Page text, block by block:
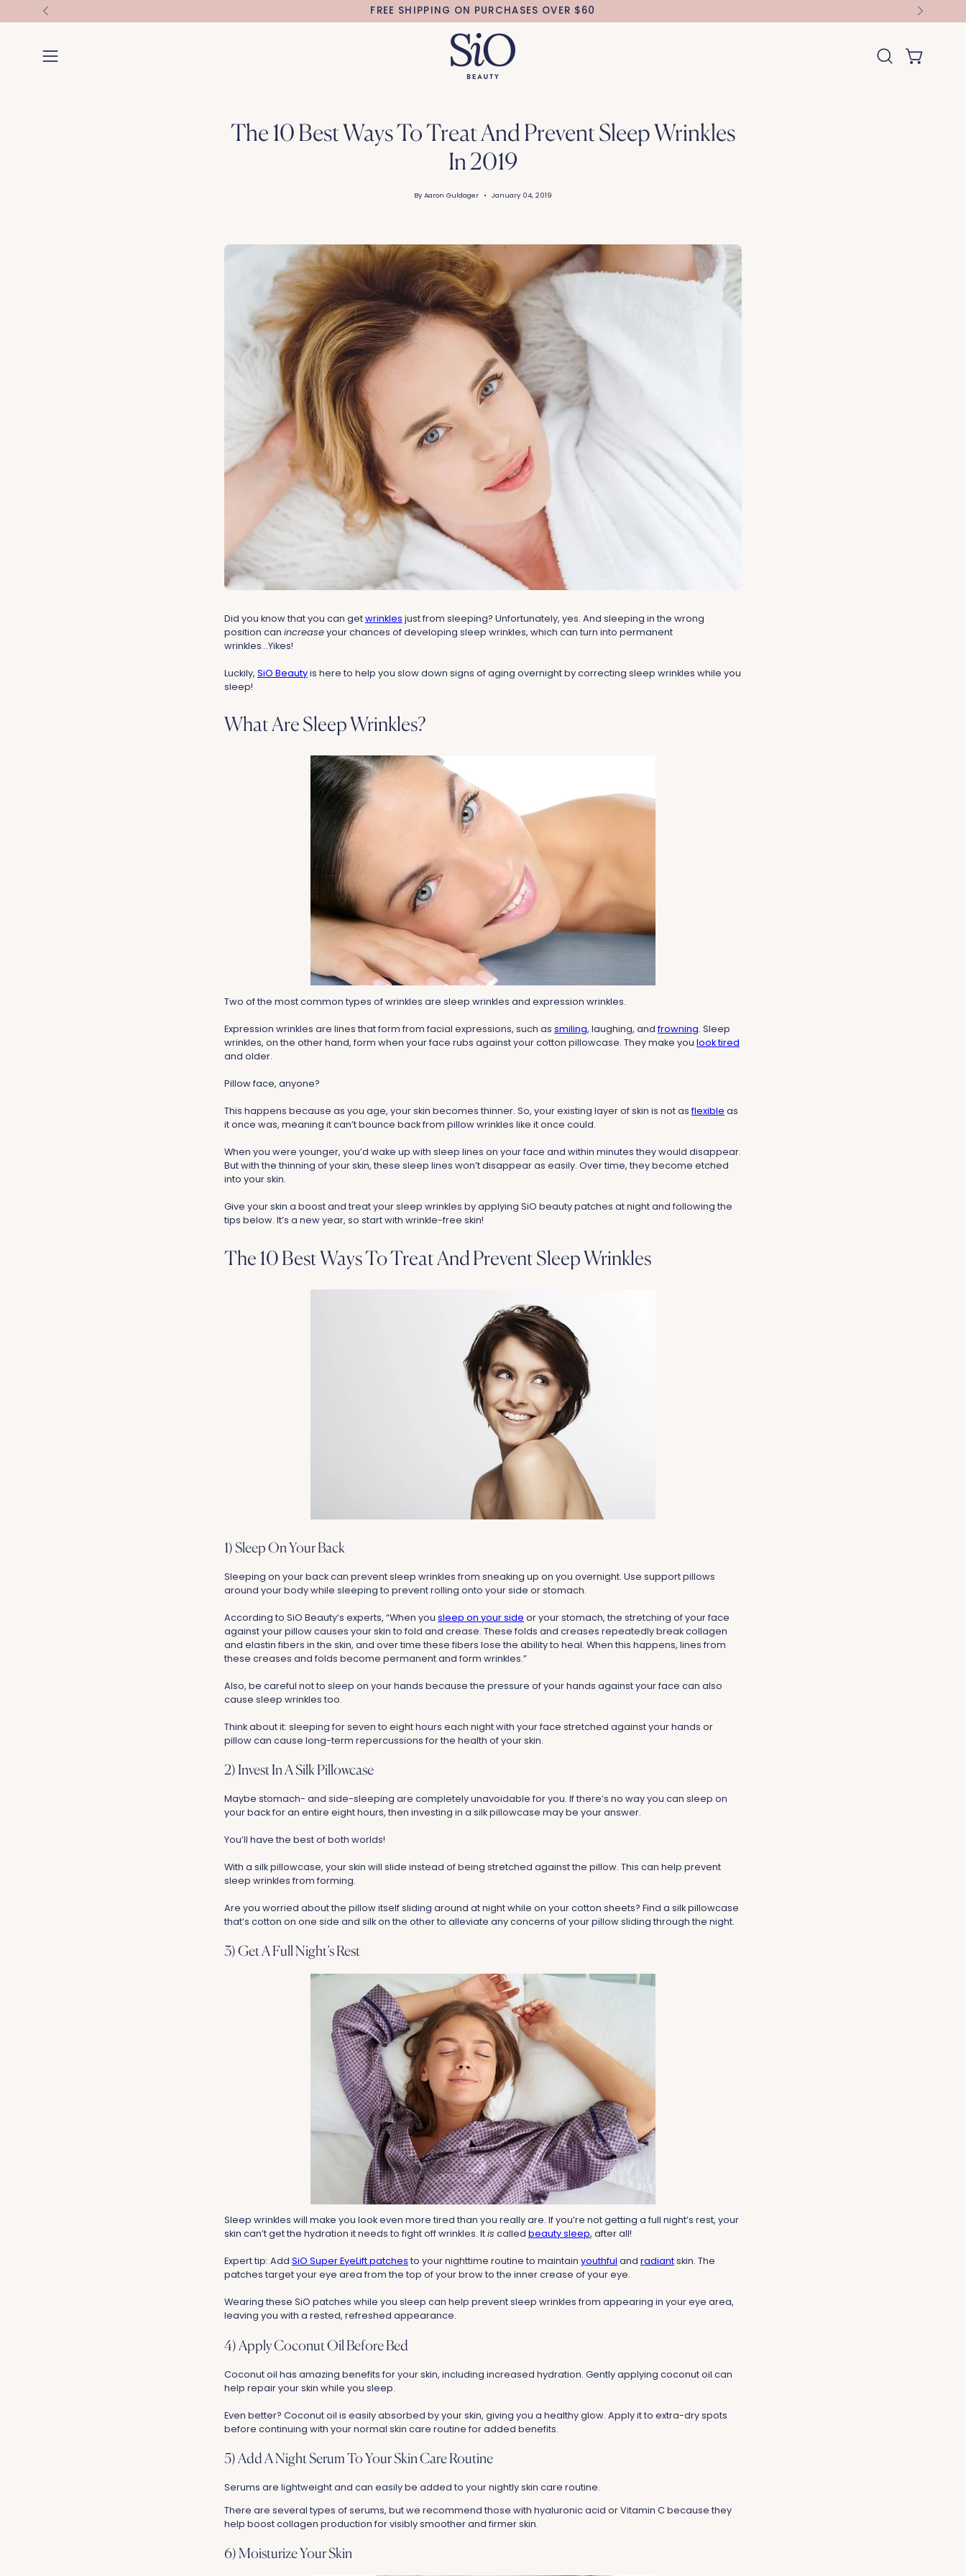
to
FREE SHIPPING ON PURCHASES OVER $60
Open
OpenOPEN CART
The 10 Best Ways To Treat And Prevent Sleep Wrinkles
In 2019
By Aaron Guldager January 04, 2019
Did you know that you can getwrinkles just from sleeping? Unfortunately, yes. And sleeping in the wrong
position can increaseyour chances of developing sleep wrinkles, which can turn into permanent
wrinkles...Yikes!
Luckily, SiO Beautyis here to help you slow down signs of aging overnight by correcting sleep wrinkles while you
sleep!
What Are Sleep Wrinkles?
Two of the most common types of wrinkles are sleep wrinkles and expression wrinkles.
Expression wrinkles are lines that form from facial expressions, such as smiling, laughing, andfrowning. Sleep
wrinkles, on the other hand, form when your face rubs against your cotton pillowcase. They make you look tired
and older.
Pillow face, anyone?
This happens because as you age, your skin becomes thinner. So, your existing layer of skin is not asflexible as
it once was, meaning it can’t bounce back from pillow wrinkles like it once could.
When you were younger, you’d wake up with sleep lines on your face and within minutes they would disappear.
But with the thinning of your skin, these sleep lines won’t disappear as easily. Over time, they become etched
into your skin.
Give your skin a boost and treat your sleep wrinkles by applying SiO beauty patches at night and following the
tips below. It’s a new year, so start with wrinkle-free skin!
The 10 Best Ways To Treat And Prevent Sleep Wrinkles
1) Sleep On Your Back
Sleeping on your back can prevent sleep wrinkles from sneaking up on you overnight. Use support pillows
around your body while sleeping to prevent rolling onto your side or stomach.
According to SiO Beauty’s experts, “When you sleep on your side or your stomach, the stretching of your face
against your pillow causes your skin to fold and crease. These folds and creases repeatedly break collagen
and elastin fibers in the skin, and over time these fibers lose the ability to heal. When this happens, lines from
these creases and folds become permanent and form wrinkles.”
Also, be careful not to sleep on your hands because the pressure of your hands against your face can also
cause sleep wrinkles too.
Think about it: sleeping for seven to eight hours each night with your face stretched against your hands or
pillow can cause long-term repercussions for the health of your skin.
2) Invest In A Silk Pillowcase
Maybe stomach- and side-sleeping are completely unavoidable for you. If there’s no way you can sleep on
your back for an entire eight hours, then investing in a silk pillowcase may be your answer.
You’ll have the best of both worlds!
With a silk pillowcase, your skin will slide instead of being stretched against the pillow. This can help prevent
sleep wrinkles from forming.
Are you worried about the pillow itself sliding around at night while on your cotton sheets? Find a silk pillowcase
that’s cotton on one side and silk on the other to alleviate any concerns of your pillow sliding through the night.
3) Get A Full Night’s Rest
Sleep wrinkles will make you look even more tired than you really are. If you’re not getting a full night’s rest, your
skin can’t get the hydration it needs to fight off wrinkles. Itis called beauty sleep, after all!
Expert tip: Add SiO Super EyeLift patches to your nighttime routine to maintain youthful and radiantskin. The
patches target your eye area from the top of your brow to the inner crease of your eye.
Wearing these SiO patches while you sleep can help prevent sleep wrinkles from appearing in your eye area,
leaving you with a rested, refreshed appearance.
4) Apply Coconut Oil Before Bed
Coconut oil has amazing benefits for your skin, including increased hydration. Gently applying coconut oil can
help repair your skin while you sleep.
Even better? Coconut oil is easily absorbed by your skin, giving you a healthy glow. Apply it to extra-dry spots
before continuing with your normal skin care routine for added benefits.
5) Add A Night Serum To Your Skin Care Routine
Serums are lightweight and can easily be added to your nightly skin care routine.
There are several types of serums, but we recommend those with hyaluronic acid or Vitamin C because they
help boost collagen production for visibly smoother and firmer skin.
6) Moisturize Your Skin